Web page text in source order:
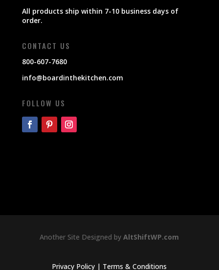
All products ship within 7-10 business days of
order.
CONTACT US
800-607-7680
info@boardinthekitchen.com
FOLLOW US
Another Site Designed byAltShiftWP.com
Privacy Policy | Terms & Conditions